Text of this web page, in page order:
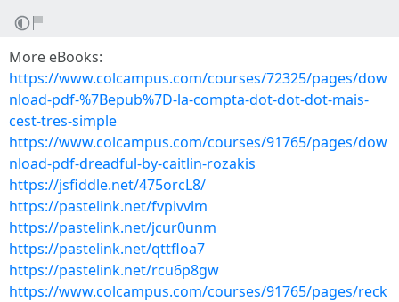
More eBooks:
https://www.colcampus.com/courses/72325/pages/dow
nload-pdf-%7Bepub%7D-la-compta-dot-dot-dot-mais-
cest-tres-simple
https://www.colcampus.com/courses/91765/pages/dow
nload-pdf-dreadful-by-caitlin-rozakis
https://jsfiddle.net/475orcL8/
https://pastelink.net/fvpivvlm
https://pastelink.net/jcur0unm
https://pastelink.net/qttfloa7
https://pastelink.net/rcu6p8gw
https://www.colcampus.com/courses/91765/pages/reck